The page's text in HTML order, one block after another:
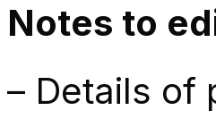
Notes to
– Details of